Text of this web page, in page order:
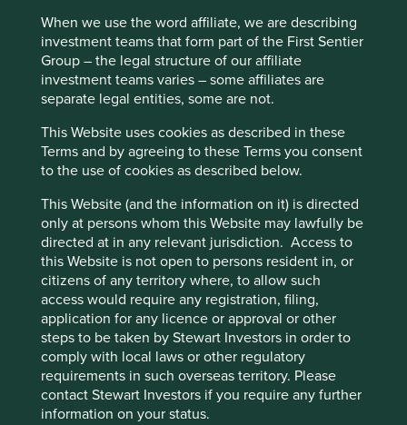
When we use the word affiliate, we are describing
investment teams that form part of the First Sentier
Group – the legal structure of our affiliate
investment teams varies – some affiliates are
separate legal entities, some are not.
This Website uses cookies as described in these
Terms and by agreeing to these Terms you consent
to the use of cookies as described below.
This Website (and the information on it) is directed
only at persons whom this Website may lawfully be
directed at in any relevant jurisdiction. Access to
this Website is not open to persons resident in, or
citizens of any territory where, to allow such
access would require any registration, filing,
application for any licence or approval or other
steps to be taken by Stewart Investors in order to
comply with local laws or other regulatory
requirements in such overseas territory. Please
contact Stewart Investors if you require any further
information on your status.
Executive pay: What’s in a number?
Examining differing approaches to executive pay
allows us to assess whether the interests and time
horizons of a company’s senior leaders are aligned
with the interests of its long-term shareholders.
29 September 2025